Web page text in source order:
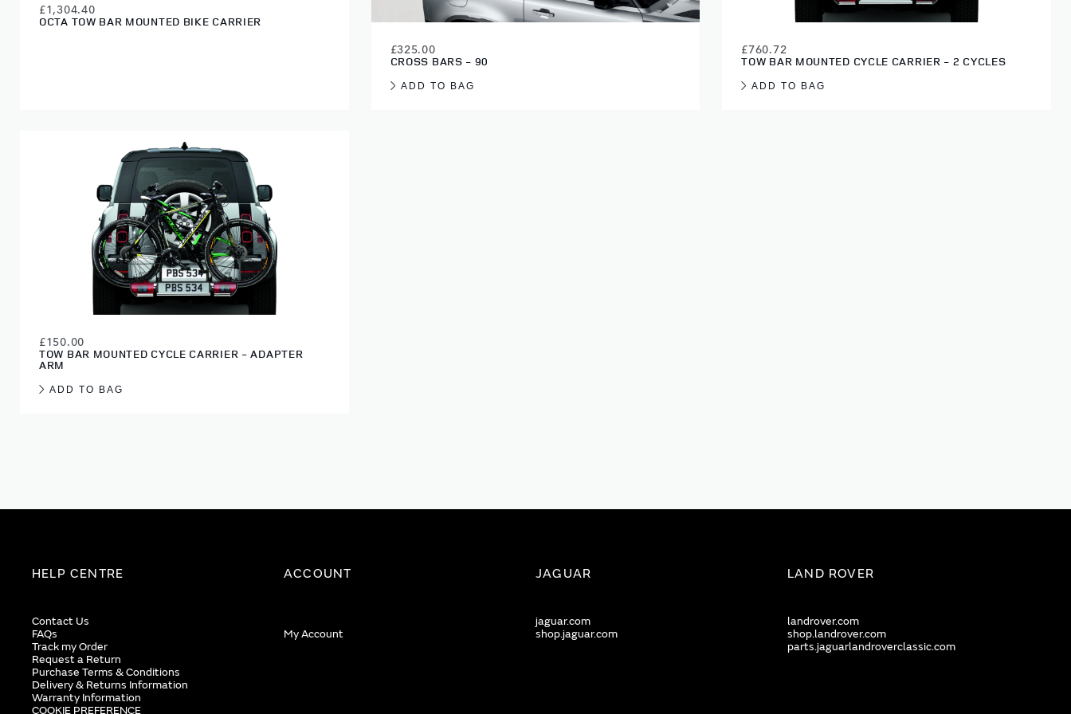
OCTA TOW BAR MOUNTED BIKE CARRIER
£1,304.40
CROSS BARS - 90
£325.00
ADD TO BAG
TOW BAR MOUNTED CYCLE CARRIER - 2 CYCLES
£760.72
ADD TO BAG
TOW BAR MOUNTED CYCLE CARRIER - ADAPTER
ARM
£150.00
ADD TO BAG
HELP CENTRE
Contact Us
FAQs
Track my Order
Request a Return
Purchase Terms & Conditions
Delivery & Returns Information
Warranty Information
COOKIE PREFERENCE
ACCOUNT
My Account
JAGUAR
jaguar.com
shop.jaguar.com
LAND ROVER
landrover.com
shop.landrover.com
parts.jaguarlandroverclassic.com